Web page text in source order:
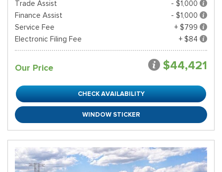
Trade Assist
- $1,000
Finance Assist
- $1,000
Service Fee
+ $799
Electronic Filing Fee
+ $84
Our Price $44,421
CHECK AVAILABILITY
WINDOW STICKER